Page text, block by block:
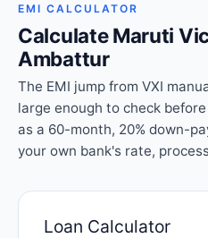
EMI CALCULATOR
Calculate Maruti
Ambattur
The EMI jump from VXI
large enough to check
as a 60-month, 20% down-
your own bank's rate,
Loan Calculator